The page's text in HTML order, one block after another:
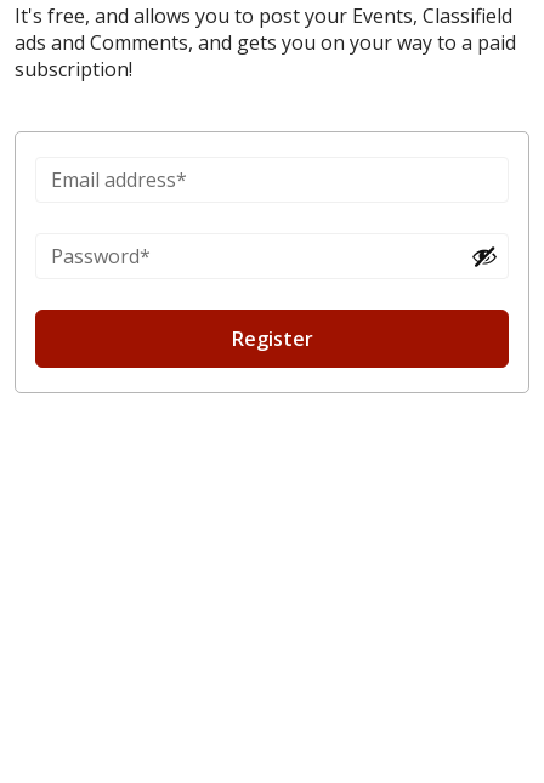
It's free, and allows you to post your Events, Classifield
ads and Comments, and gets you on your way to a paid
subscription!
Register